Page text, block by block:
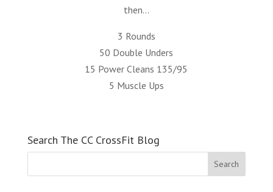
then…
3 Rounds
50 Double Unders
15 Power Cleans 135/95
5 Muscle Ups
Search The CC CrossFit Blog